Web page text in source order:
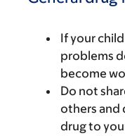
If your
problems
become
Do not
others and
drug to